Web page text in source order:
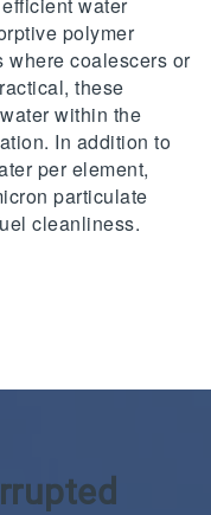
water
polymer
where coalescers or
these
within the
In addition to
per element,
particulate
cleanliness.